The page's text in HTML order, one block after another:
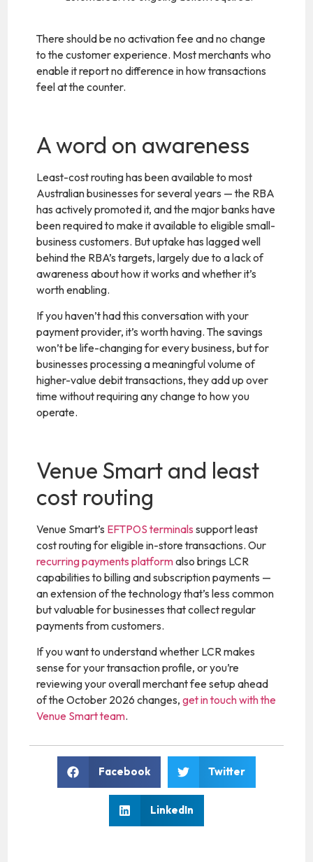
There should be no activation fee and no change
to the customer experience. Most merchants who
enable it report no difference in how transactions
feel at the counter.
A word on awareness
Least-cost routing has been available to most
Australian businesses for several years — the RBA
has actively promoted it, and the major banks have
been required to make it available to eligible small-
business customers. But uptake has lagged well
behind the RBA’s targets, largely due to a lack of
awareness about how it works and whether it’s
worth enabling.
If you haven’t had this conversation with your
payment provider, it’s worth having. The savings
won’t be life-changing for every business, but for
businesses processing a meaningful volume of
higher-value debit transactions, they add up over
time without requiring any change to how you
operate.
Venue Smart and least
cost routing
Venue Smart’s EFTPOS terminals support least
cost routing for eligible in-store transactions. Our
recurring payments platformalso brings LCR
capabilities to billing and subscription payments —
an extension of the technology that’s less common
but valuable for businesses that collect regular
payments from customers.
If you want to understand whether LCR makes
sense for your transaction profile, or you’re
reviewing your overall merchant fee setup ahead
of the October 2026 changes,get in touch with the
Venue Smart team.
Facebook Twitter
LinkedIn